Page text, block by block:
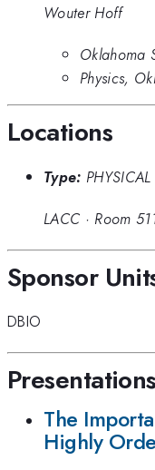
Wouter Hoff
Oklahoma
Physics,
Locations
Type: PHYSICAL
LACC · Room
Sponsor
DBIO
Presentations
The
Highly